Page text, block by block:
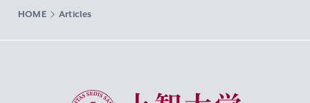
HOME Articles
Sophia University